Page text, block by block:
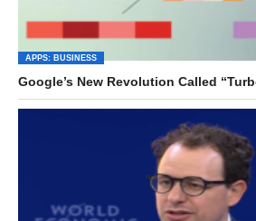
APPS: BUSINESS
Google’s New Revolution Called